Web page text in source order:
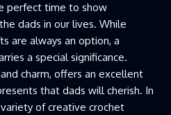
perfect time to show
dads in our lives. While
are always an option, a
a special significance.
charm, offers an excellent
that dads will cherish. In
of creative crochet